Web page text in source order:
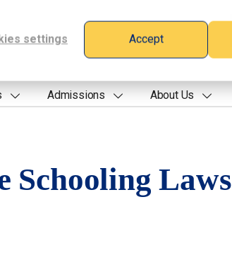
settings Accept
Admissions About Us
Schooling Laws